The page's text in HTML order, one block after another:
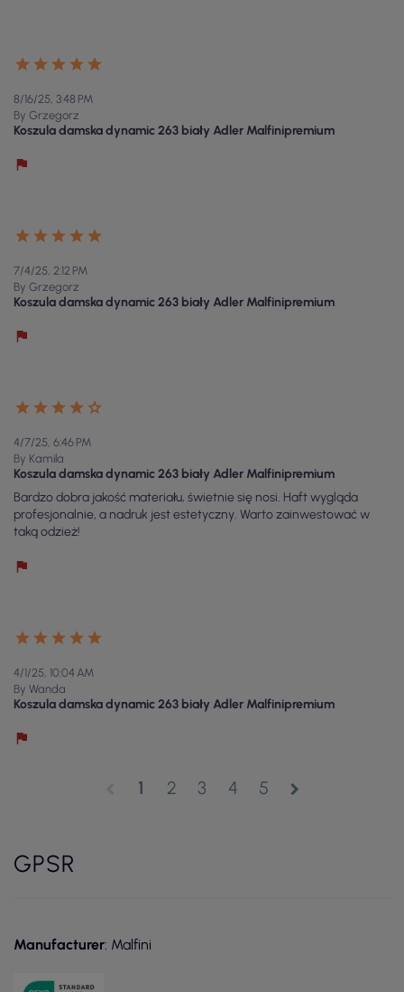
8/16/25, 3:48 PM
By Grzegorz
Koszula damska dynamic 263 biały Adler Malfinipremium
7/4/25, 2:12 PM
By Grzegorz
Koszula damska dynamic 263 biały Adler Malfinipremium
4/7/25, 6:46 PM
By Kamila
Koszula damska dynamic 263 biały Adler Malfinipremium
Bardzo dobra jakość materiału, świetnie się nosi. Haft wygląda
profesjonalnie, a nadruk jest estetyczny. Warto zainwestować w
taką odzież!
4/1/25, 10:04 AM
By Wanda
Koszula damska dynamic 263 biały Adler Malfinipremium
1 2 3 4 5 chevron_right
GPSR
Manufacturer: Malfini